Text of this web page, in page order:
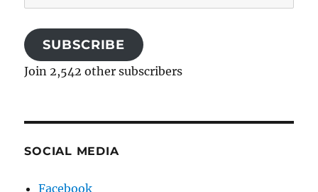
Address
SUBSCRIBE
Join 2,542 other subscribers
SOCIAL MEDIA
Facebook